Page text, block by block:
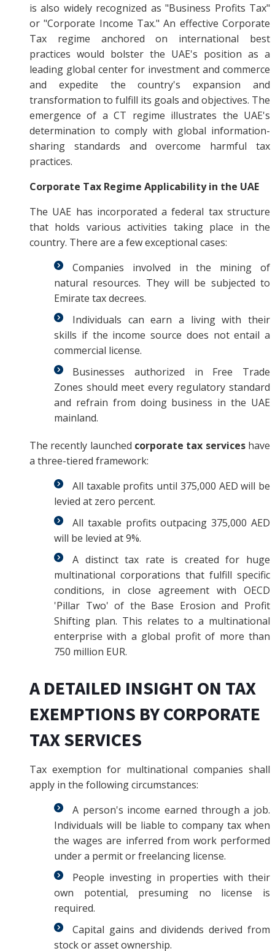
is also widely recognized as "Business Profits Tax"
or "Corporate Income Tax." An effective Corporate
Tax regime anchored on international best
practices would bolster the UAE's position as a
leading global center for investment and commerce
and expedite the country's expansion and
transformation to fulfill its goals and objectives. The
emergence of a CT regime illustrates the UAE's
determination to comply with global information-
sharing standards and overcome harmful tax
practices.
Corporate Tax Regime Applicability in the UAE
The UAE has incorporated a federal tax structure
that holds various activities taking place in the
country. There are a few exceptional cases:
Companies involved in the mining of
natural resources. They will be subjected to
Emirate tax decrees.
Individuals can earn a living with their
skills if the income source does not entail a
commercial license.
Businesses authorized in Free Trade
Zones should meet every regulatory standard
and refrain from doing business in the UAE
mainland.
The recently launched corporate tax serviceshave
a three-tiered framework:
All taxable profits until 375,000 AED will be
levied at zero percent.
All taxable profits outpacing 375,000 AED
will be levied at 9%.
A distinct tax rate is created for huge
multinational corporations that fulfill specific
conditions, in close agreement with OECD
'Pillar Two' of the Base Erosion and Profit
Shifting plan. This relates to a multinational
enterprise with a global profit of more than
750 million EUR.
A DETAILED INSIGHT ON TAX
EXEMPTIONS BY CORPORATE
TAX SERVICES
Tax exemption for multinational companies shall
apply in the following circumstances:
A person's income earned through a job.
Individuals will be liable to company tax when
the wages are inferred from work performed
under a permit or freelancing license.
People investing in properties with their
own potential, presuming no license is
required.
Capital gains and dividends derived from
stock or asset ownership.